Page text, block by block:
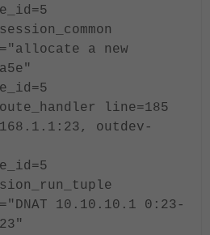
a new
line=185
outdev-
10.10.10.1 0:23-